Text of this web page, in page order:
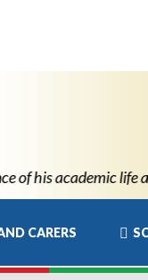
has
CARERS